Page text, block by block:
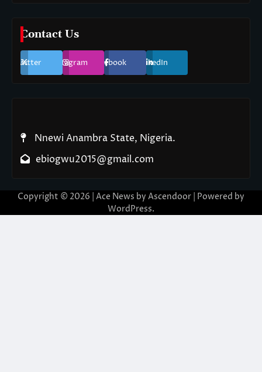
Contact Us
Twitter Instagram Facebook LinkedIn
Nnewi Anambra State, Nigeria.
ebiogwu2015@gmail.com
Copyright © 2026 | Ace News by Ascendoor | Powered by
WordPress.